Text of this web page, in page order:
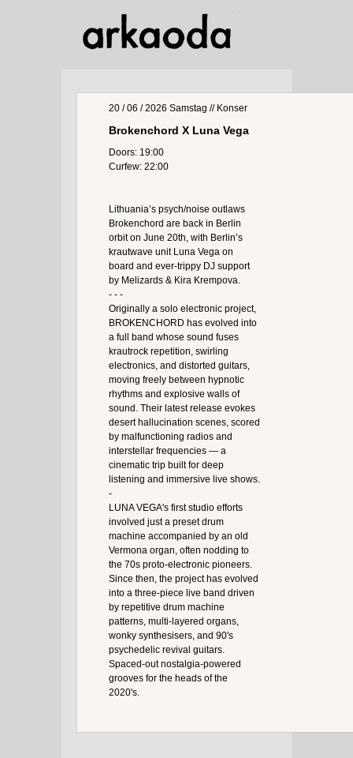
20 / 06 / 2026 Samstag // Konser
Brokenchord X Luna Vega
Doors: 19:00
Curfew: 22:00
Lithuania’s psych/noise outlaws
Brokenchord are back in Berlin
orbit on June 20th, with Berlin’s
krautwave unit Luna Vega on
board and ever-trippy DJ support
by Melizards & Kira Krempova.
- - -
Originally a solo electronic project,
BROKENCHORD has evolved into
a full band whose sound fuses
krautrock repetition, swirling
electronics, and distorted guitars,
moving freely between hypnotic
rhythms and explosive walls of
sound. Their latest release evokes
desert hallucination scenes, scored
by malfunctioning radios and
interstellar frequencies — a
cinematic trip built for deep
listening and immersive live shows.
-
LUNA VEGA's first studio efforts
involved just a preset drum
machine accompanied by an old
Vermona organ, often nodding to
the 70s proto-electronic pioneers.
Since then, the project has evolved
into a three-piece live band driven
by repetitive drum machine
patterns, multi-layered organs,
wonky synthesisers, and 90's
psychedelic revival guitars.
Spaced-out nostalgia-powered
grooves for the heads of the
2020's.